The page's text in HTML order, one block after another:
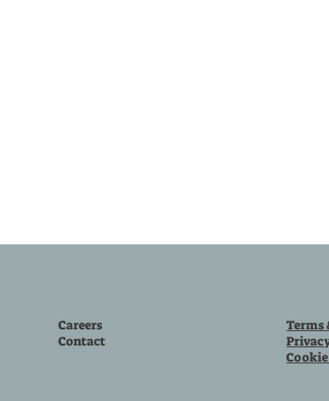
Careers
Contact
Terms